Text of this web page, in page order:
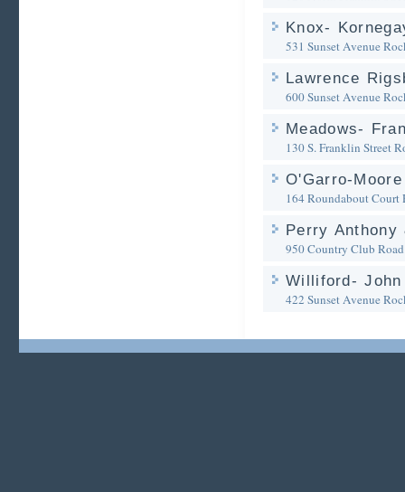
Knox-
531 Sunset Avenue
Lawrence
600 Sunset Avenue
Meadows-
130 S. Franklin Street
O'Garro-
164 Roundabout Court
Perry
950 Country Club Road
Williford-
422 Sunset Avenue